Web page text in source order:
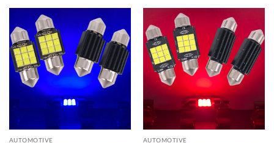
AUTOMOTIVE AUTOMOTIVE